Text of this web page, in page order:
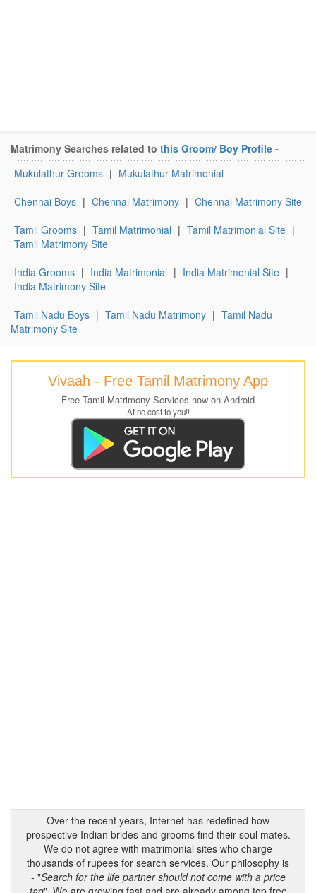
Matrimony Searches related to this Groom/ Boy Profile -
Mukulathur Grooms | Mukulathur Matrimonial
Chennai Boys | Chennai Matrimony | Chennai Matrimony Site
Tamil Grooms | Tamil Matrimonial | Tamil Matrimonial Site |
Tamil Matrimony Site
India Grooms | India Matrimonial | India Matrimonial Site |
India Matrimony Site
Tamil Nadu Boys | Tamil Nadu Matrimony | Tamil Nadu
Matrimony Site
Vivaah - Free Tamil Matrimony App
Free Tamil Matrimony Services now on Android
At no cost to you!!
Over the recent years, Internet has redefined how
prospective Indian brides and grooms find their soul mates.
We do not agree with matrimonial sites who charge
thousands of rupees for search services. Our philosophy is
- "Search for the life partner should not come with a price